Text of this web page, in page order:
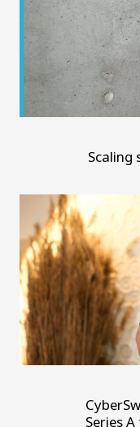
Series